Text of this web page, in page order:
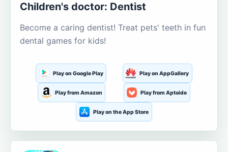
Children's doctor: Dentist
Become a caring dentist! Treat pets' teeth in fun
dental games for kids!
Play on Google Play Play on AppGallery
Play from Amazon Play from Aptoide
Play on the App Store